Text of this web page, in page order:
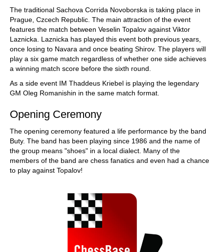
The traditional Sachova Corrida Novoborska is taking place in
Prague, Czcech Republic. The main attraction of the event
features the match between Veselin Topalov against Viktor
Laznicka. Laznicka has played this event both previous years,
once losing to Navara and once beating Shirov. The players will
play a six game match regardless of whether one side achieves
a winning match score before the sixth round.
As a side event IM Thaddeus Kriebel is playing the legendary
GM Oleg Romanishin in the same match format.
Opening Ceremony
The opening ceremony featured a life performance by the band
Buty. The band has been playing since 1986 and the name of
the group means "shoes" in a local dialect. Many of the
members of the band are chess fanatics and even had a chance
to play against Topalov!